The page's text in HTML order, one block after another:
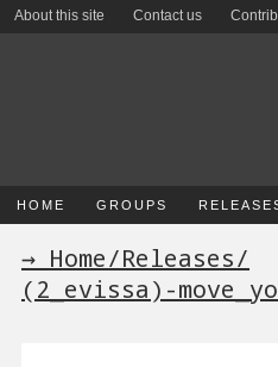
About this site Contact us
HOME GROUPS
→ Home/Releases/
(2_evissa)-